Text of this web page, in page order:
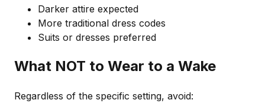
Darker attire expected
More traditional dress codes
Suits or dresses preferred
What NOT to Wear to a Wake
Regardless of the specific setting, avoid: